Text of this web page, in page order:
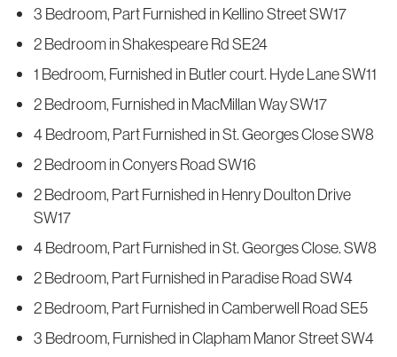
3 Bedroom, Part Furnished in Kellino Street SW17
2 Bedroom in Shakespeare Rd SE24
1 Bedroom, Furnished in Butler court. Hyde Lane SW11
2 Bedroom, Furnished in MacMillan Way SW17
4 Bedroom, Part Furnished in St. Georges Close SW8
2 Bedroom in Conyers Road SW16
2 Bedroom, Part Furnished in Henry Doulton Drive
SW17
4 Bedroom, Part Furnished in St. Georges Close. SW8
2 Bedroom, Part Furnished in Paradise Road SW4
2 Bedroom, Part Furnished in Camberwell Road SE5
3 Bedroom, Furnished in Clapham Manor Street SW4